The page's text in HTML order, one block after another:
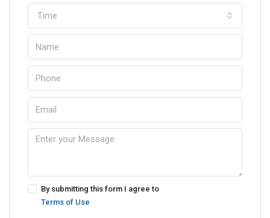
Time
By submitting this form I agree to
Terms of Use